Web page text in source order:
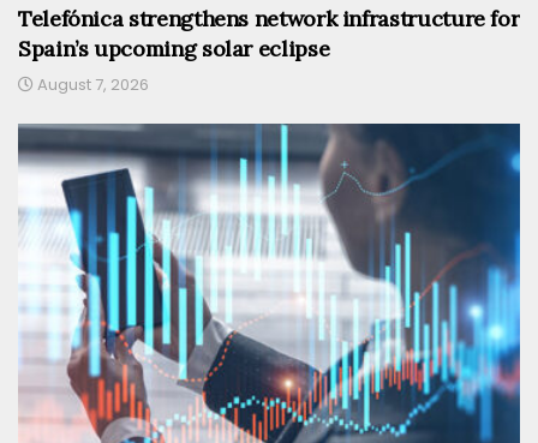
Telefónica strengthens network infrastructure for
Spain’s upcoming solar eclipse
August 7, 2026